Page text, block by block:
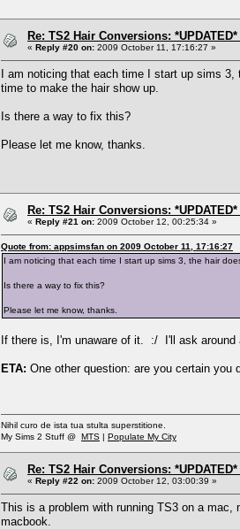
Re: TS2 Hair Conversions:
« Reply #20 on: 2009 October 11, 17:16:27 »
I am noticing that each time I start up sims
time to make the hair show up.
Is there a way to fix this?
Please let me know, thanks.
Re: TS2 Hair Conversions:
« Reply #21 on: 2009 October 12, 00:25:34 »
Quote from: appsimsfan on 2009 October 11, 17:16:27
I am noticing that each time I start up sims 3, the hair
Is there a way to fix this?
Please let me know, thanks.
If there is, I'm unaware of it. :/ I'll ask
ETA: One other question: are you certain you
Nihil curo de ista tua stulta superstitione.
My Sims 2 Stuff @ MTS | Populate My City
Re: TS2 Hair Conversions:
« Reply #22 on: 2009 October 12, 03:00:39 »
This is a problem with running TS3 on a
macbook.